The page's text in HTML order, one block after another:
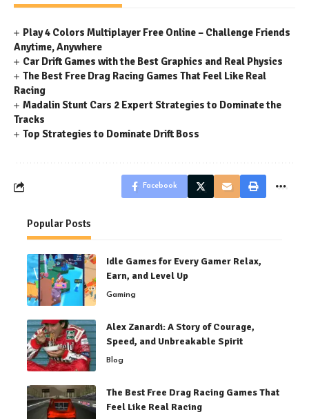
Play 4 Colors Multiplayer Free Online – Challenge Friends
Anytime, Anywhere
Car Drift Games with the Best Graphics and Real Physics
The Best Free Drag Racing Games That Feel Like Real
Racing
Madalin Stunt Cars 2 Expert Strategies to Dominate the
Tracks
Top Strategies to Dominate Drift Boss
Facebook
Popular Posts
Idle Games for Every Gamer Relax,
Earn, and Level Up
Gaming
Alex Zanardi: A Story of Courage,
Speed, and Unbreakable Spirit
Blog
The Best Free Drag Racing Games That
Feel Like Real Racing